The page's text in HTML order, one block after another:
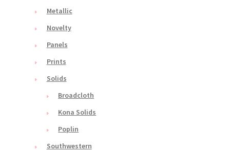
Metallic
Novelty
Panels
Prints
Solids
Broadcloth
Kona Solids
Poplin
Southwestern